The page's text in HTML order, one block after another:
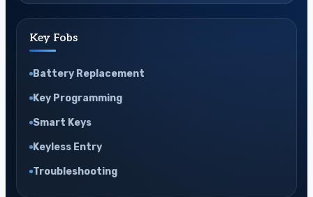
Key Fobs
Battery Replacement
Key Programming
Smart Keys
Keyless Entry
Troubleshooting